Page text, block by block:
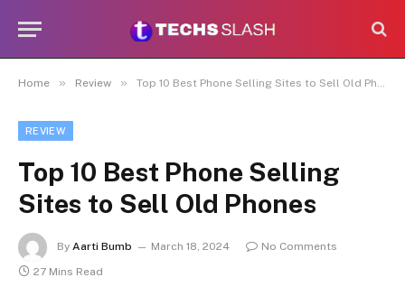
Home » Review » Top 10 Best Phone Selling Sites to Sell Old Phones
REVIEW
Top 10 Best Phone Selling
Sites to Sell Old Phones
By Aarti Bumb March 18, 2024
No Comments
27 Mins Read